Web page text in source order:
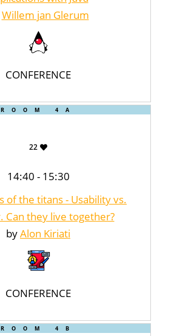
Willem jan Glerum
CONFERENCE
ROOM 4A
22
14:40 - 15:30
of the titans - Usability vs.
Can they live together?
byAlon Kiriati
CONFERENCE
ROOM 4B